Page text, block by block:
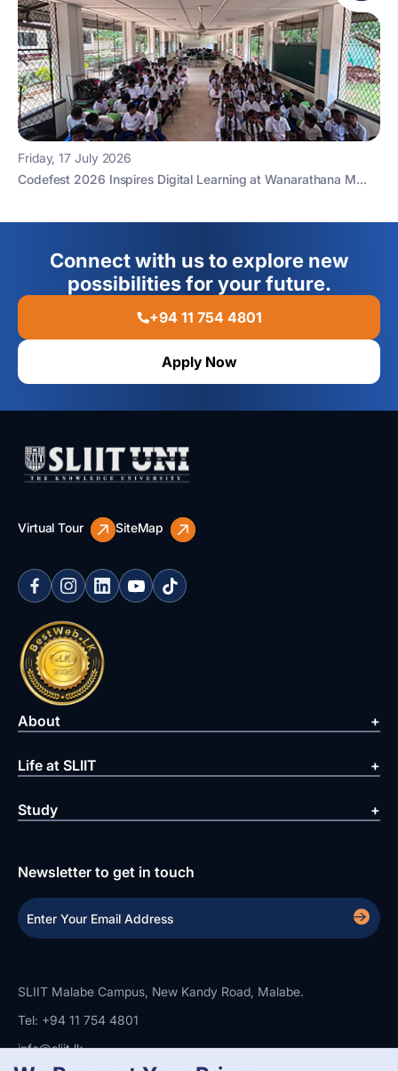
Friday, 17 July 2026
Codefest 2026 Inspires Digital Learning at Wanarathana M...
Connect with us to explore new
possibilities for your future.
+94 11 754 4801
Apply Now
Virtual Tour SiteMap
About
Life at SLIIT
Study
Newsletter to get in touch
SLIIT Malabe Campus, New Kandy Road, Malabe.
Tel: +94 11 754 4801
info@sliit.lk